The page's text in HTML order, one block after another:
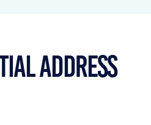
Address